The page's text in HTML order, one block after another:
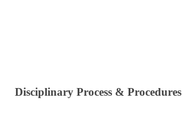
Disciplinary Process & Procedures